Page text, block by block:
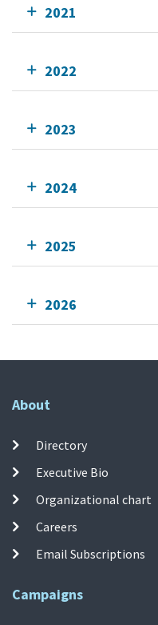
2021
2022
2023
2024
2025
2026
About
Directory
Executive Bio
Organizational chart
Careers
Email Subscriptions
Campaigns